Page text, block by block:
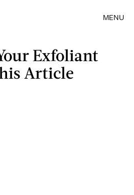
MENU
Exfoliant
Article